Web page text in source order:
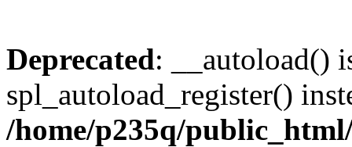
Deprecated: __autoload()
spl_autoload_register()
/home/p235q/